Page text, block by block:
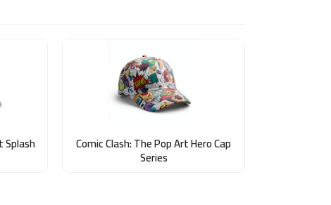
Splash Comic Clash: The Pop Art Hero Cap
Series